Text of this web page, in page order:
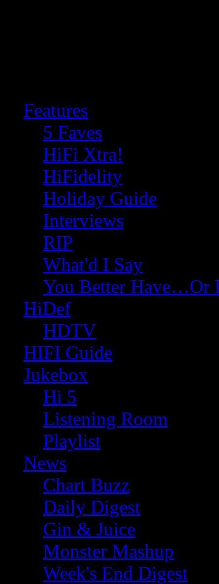
Features
5 Faves
HiFi Xtra!
HiFidelity
Holiday Guide
Interviews
RIP
What'd I Say
You Better Have…Or
HiDef
HDTV
HIFI Guide
Jukebox
Hi 5
Listening Room
Playlist
News
Chart Buzz
Daily Digest
Gin & Juice
Monster Mashup
Week's End Digest